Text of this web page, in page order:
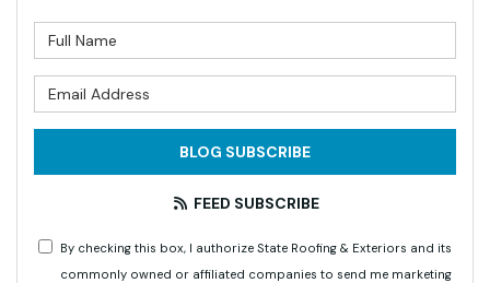
BLOG SUBSCRIBE
FEED SUBSCRIBE
By checking this box, I authorize State Roofing & Exteriors and its
commonly owned or affiliated companies to send me marketing